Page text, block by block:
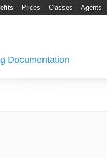
Prices Classes Agents
Documentation